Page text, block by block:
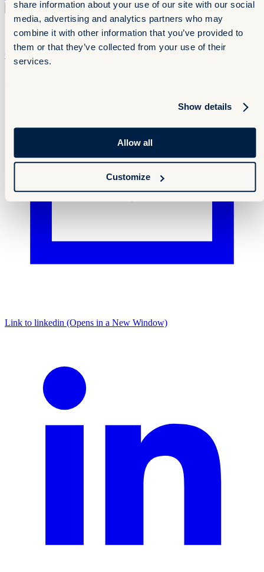
share information about your use of our site with our social
media, advertising and analytics partners who may
combine it with other information that you’ve provided to
them or that they’ve collected from your use of their
services.
Show details
Allow all
Customize
Subscribe to the newsletterSubscribe to the newsletter
Contact us
Contact
Link to linkedin (Opens in a New Window)